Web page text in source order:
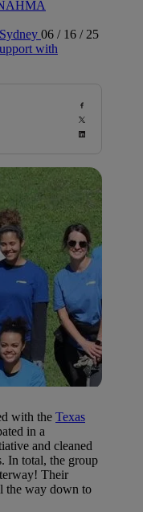
06 / 16 / 25
with
with the Texas
in a
and cleaned
In total, the group
Their
the way down to